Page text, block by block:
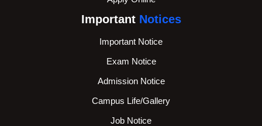
Important Notices
Important Notice
Exam Notice
Admission Notice
Campus Life/Gallery
Job Notice